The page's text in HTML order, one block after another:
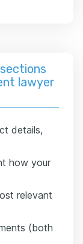
lawyer
details,
how your
relevant
(both